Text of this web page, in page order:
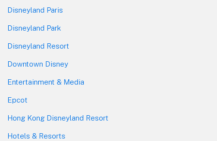
Disneyland Paris
Disneyland Park
Disneyland Resort
Downtown Disney
Entertainment & Media
Epcot
Hong Kong Disneyland Resort
Hotels & Resorts